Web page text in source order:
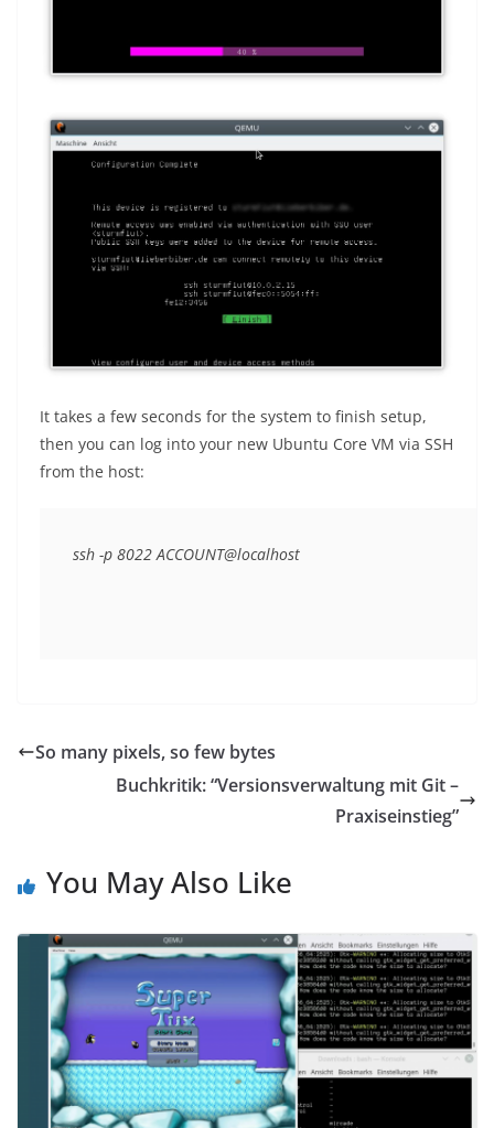
It takes a few seconds for the system to finish setup,
then you can log into your new Ubuntu Core VM via SSH
from the host:
ssh -p 8022 ACCOUNT@localhost
So many pixels, so few bytes
Buchkritik: “Versionsverwaltung mit Git –
Praxiseinstieg”
You May Also Like